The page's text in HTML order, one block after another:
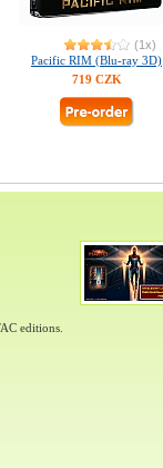
(1x)
Pacific RIM (Blu-ray 3D)
719 CZK
editions.